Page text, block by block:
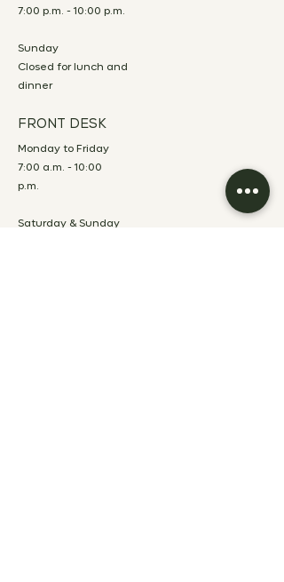
7:00 p.m. - 10:00 p.m.
Sunday
Closed for lunch and
dinner
FRONT DESK
Monday to Friday
7:00 a.m. - 10:00
p.m.
Saturday & Sunday